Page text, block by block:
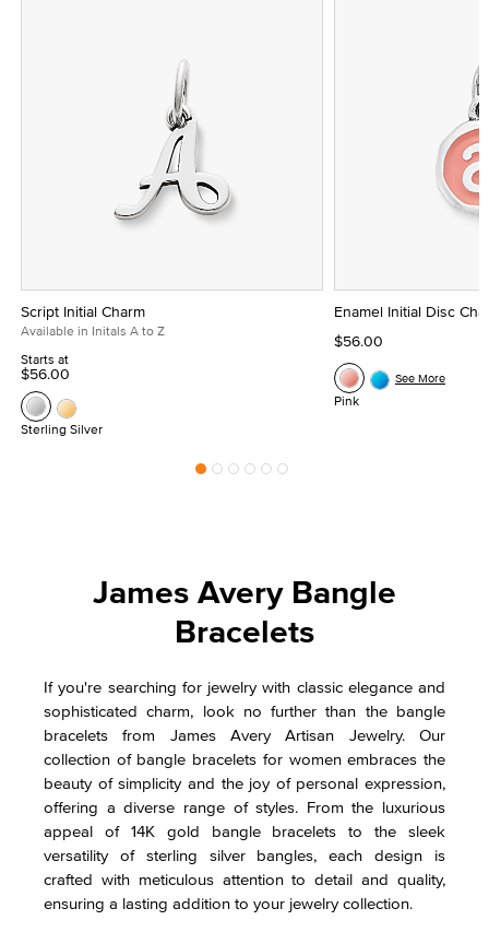
Script Initial Charm
Available in Initals A to Z
Starts at
$56.00
Sterling Silver
Enamel Initial Disc
$56.00
Pink
See More
James Avery Bangle
Bracelets
If you're searching for jewelry with classic elegance and
sophisticated charm, look no further than the bangle
bracelets from James Avery Artisan Jewelry. Our
collection of bangle bracelets for women embraces the
beauty of simplicity and the joy of personal expression,
offering a diverse range of styles. From the luxurious
appeal of 14K gold bangle bracelets to the sleek
versatility of sterling silver bangles, each design is
crafted with meticulous attention to detail and quality,
ensuring a lasting addition to your jewelry collection.